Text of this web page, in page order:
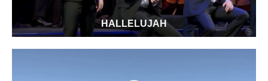
HALLELUJAH